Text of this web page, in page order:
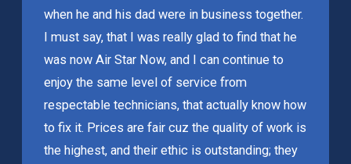
when he and his dad were in business together.
I must say, that I was really glad to find that he
was now Air Star Now, and I can continue to
enjoy the same level of service from
respectable technicians, that actually know how
to fix it. Prices are fair cuz the quality of work is
the highest, and their ethic is outstanding; they